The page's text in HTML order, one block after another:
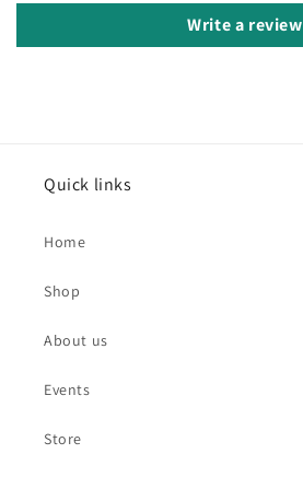
Write a review
Quick links
Home
Shop
About us
Events
Store